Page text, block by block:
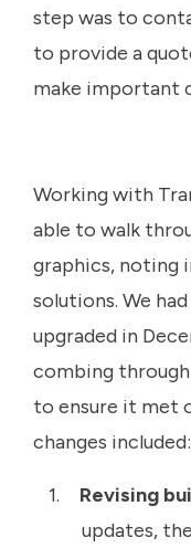
step was to
to provide a
make important
Working with
able to walk
graphics, noting
solutions. We
upgraded in
combing
to ensure it met
changes included:
Revising
updates,